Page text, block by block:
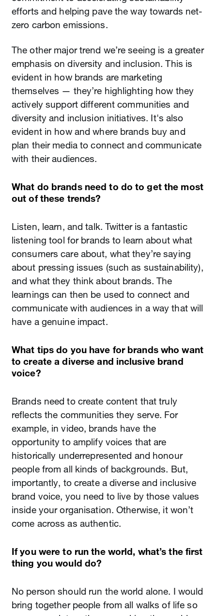
efforts and helping pave the way towards net-
zero carbon emissions.
The other major trend we’re seeing is a greater
emphasis on diversity and inclusion. This is
evident in how brands are marketing
themselves — they’re highlighting how they
actively support different communities and
diversity and inclusion initiatives. It's also
evident in how and where brands buy and
plan their media to connect and communicate
with their audiences.
What do brands need to do to get the most
out of these trends?
Listen, learn, and talk. Twitter is a fantastic
listening tool for brands to learn about what
consumers care about, what they’re saying
about pressing issues (such as sustainability),
and what they think about brands. The
learnings can then be used to connect and
communicate with audiences in a way that will
have a genuine impact.
What tips do you have for brands who want
to create a diverse and inclusive brand
voice?
Brands need to create content that truly
reflects the communities they serve. For
example, in video, brands have the
opportunity to amplify voices that are
historically underrepresented and honour
people from all kinds of backgrounds. But,
importantly, to create a diverse and inclusive
brand voice, you need to live by those values
inside your organisation. Otherwise, it won’t
come across as authentic.
If you were to run the world, what’s the first
thing you would do?
No person should run the world alone. I would
bring together people from all walks of life so